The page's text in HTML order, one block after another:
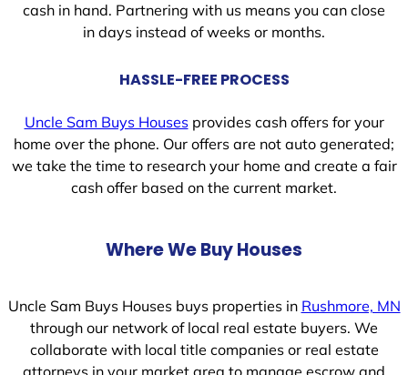
cash in hand. Partnering with us means you can close
in days instead of weeks or months.
HASSLE-FREE PROCESS
Uncle Sam Buys Housesprovides cash offers for your
home over the phone. Our offers are not auto generated;
we take the time to research your home and create a fair
cash offer based on the current market.
Where We Buy Houses
Uncle Sam Buys Houses buys properties in Rushmore, MN
through our network of local real estate buyers. We
collaborate with local title companies or real estate
attorneys in your market area to manage escrow and